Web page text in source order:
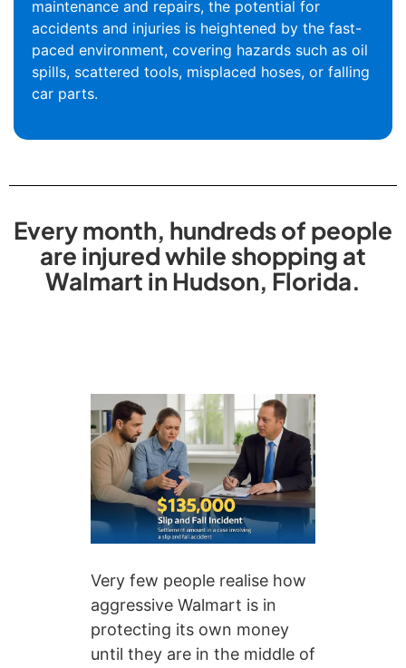
maintenance and repairs, the potential for
accidents and injuries is heightened by the fast-
paced environment, covering hazards such as oil
spills, scattered tools, misplaced hoses, or falling
car parts.
Every month, hundreds of people
are injured while shopping at
Walmart in Hudson, Florida.
Very few people realise how
aggressive Walmart is in
protecting its own money
until they are in the middle of